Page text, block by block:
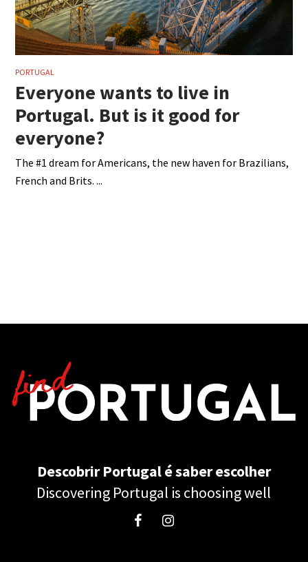
PORTUGAL
Everyone wants to live in
Portugal. But is it good for
everyone?
The #1 dream for Americans, the new haven for Brazilians,
French and Brits.
Descobrir Portugal é saber escolher
Discovering Portugal is choosing well